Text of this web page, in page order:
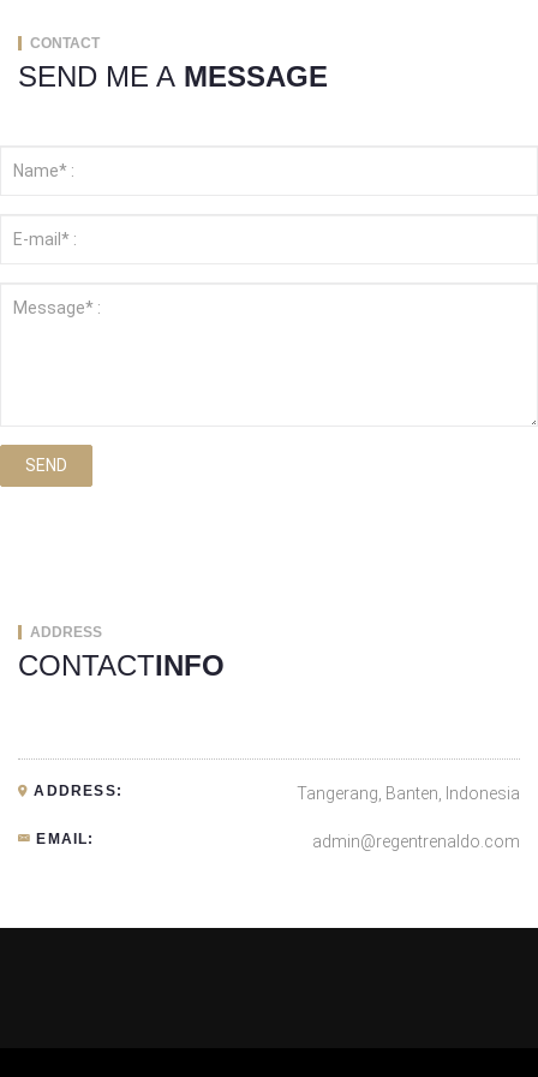
CONTACT
SEND ME A MESSAGE
SEND
ADDRESS
CONTACTINFO
ADDRESS: Tangerang, Banten, Indonesia
EMAIL: admin@regentrenaldo.com